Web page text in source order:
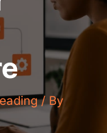
/ By